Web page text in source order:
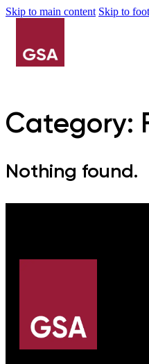
Skip to main content Skip to
Category:
Nothing found.